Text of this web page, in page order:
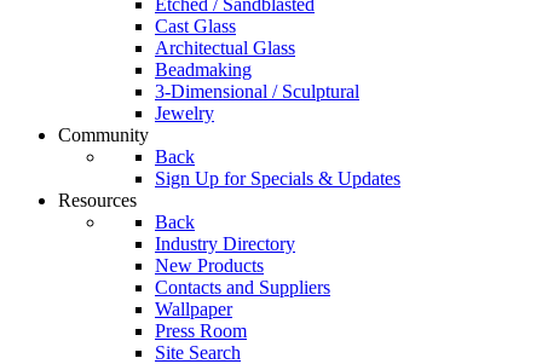
Etched / Sandblasted
Cast Glass
Architectual Glass
Beadmaking
3-Dimensional / Sculptural
Jewelry
Community
Back
Sign Up for Specials & Updates
Resources
Back
Industry Directory
New Products
Contacts and Suppliers
Wallpaper
Press Room
Site Search